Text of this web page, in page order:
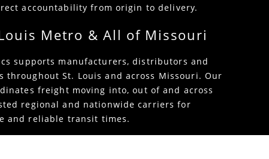
accountability from origin to delivery.
Metro & All of Missouri
supports manufacturers, distributors and
throughout St. Louis and across Missouri. Our
freight moving into, out of and across
regional and nationwide carriers for
and reliable transit times.